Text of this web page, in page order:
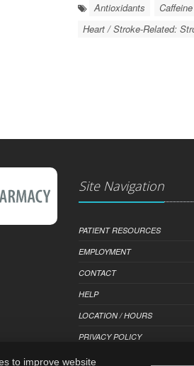
Antioxidants
Heart / Stroke-Related:
Site Navigation
PATIENT RESOURCES
EMPLOYMENT
CONTACT
HELP
LOCATION / HOURS
PRIVACY POLICY
to improve website